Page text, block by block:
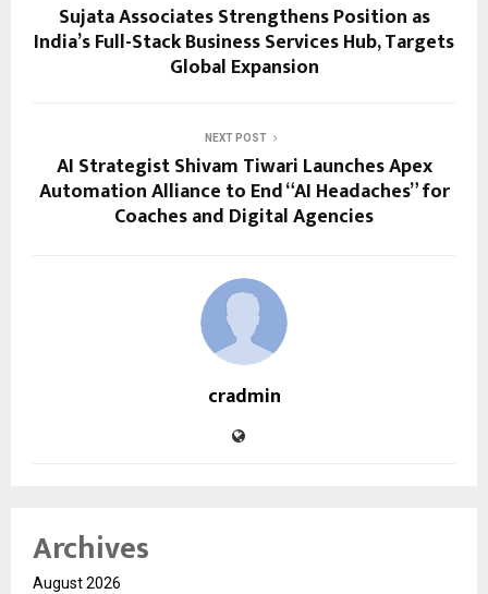
Sujata Associates Strengthens Position as
India’s Full-Stack Business Services Hub, Targets
Global Expansion
NEXT POST
AI Strategist Shivam Tiwari Launches Apex
Automation Alliance to End “AI Headaches” for
Coaches and Digital Agencies
cradmin
Archives
August 2026